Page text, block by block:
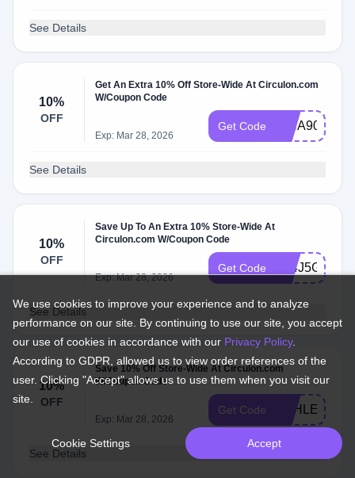
See Details
10%
OFF
Get An Extra 10% Off Store-Wide At Circulon.com
W/Coupon Code
Exp: Mar 28, 2026
Get Code ISHA90138
See Details
10%
OFF
Save Up To An Extra 10% Store-Wide At
Circulon.com W/Coupon Code
Exp: Mar 28, 2026
Get Code F24J5G4J
See Details
10%
OFF
Save 10% Off Store-Wide At Circulon.com
W/Coupon Code
Exp: Mar 28, 2026
Get Code
See Details
We use cookies to improve your experience and to analyze
performance on our site. By continuing to use our site, you accept
our use of cookies in accordance with our Privacy Policy.
According to GDPR, allowed us to view order references of the
user. Clicking "Accept" allows us to use them when you visit our
site.
Cookie Settings Accept